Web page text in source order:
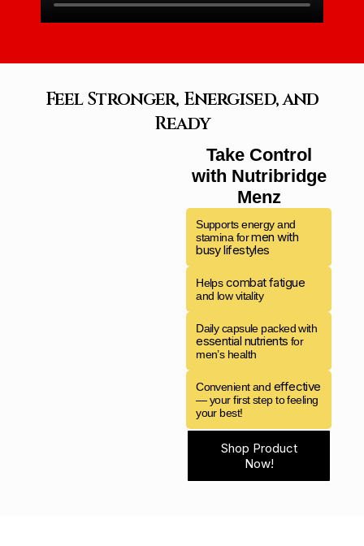
Feel Stronger, Energised, and
Ready
Take Control
with Nutribridge
Menz
Supports energy and
stamina formen with
busy lifestyles
Helpscombat fatigue
and low vitality
Daily capsule packed with
essential nutrients for
men’s health
Convenient and effective
— your first step to feeling
your best!
Shop Product
Now!